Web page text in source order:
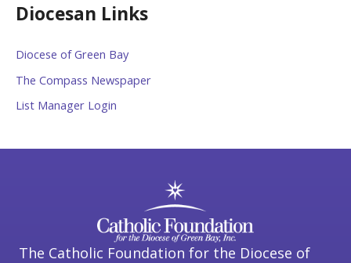
Diocesan Links
Diocese of Green Bay
The Compass Newspaper
List Manager Login
The Catholic Foundation for the Diocese of